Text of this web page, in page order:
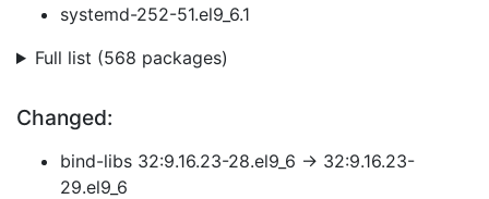
systemd-252-51.el9_6.1
Full list (568 packages)
Changed:
bind-libs 32:9.16.23-28.el9_6 → 32:9.16.23-
29.el9_6